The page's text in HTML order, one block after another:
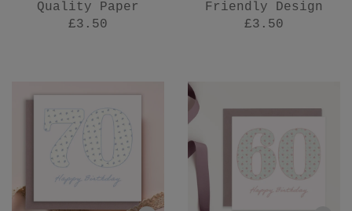
Quality Paper
£3.50
Friendly Design
£3.50